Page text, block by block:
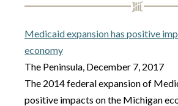
Medicaid expansion has positive
economy
The Peninsula, December 7, 2017
The 2014 federal expansion of
positive impacts on the Michigan